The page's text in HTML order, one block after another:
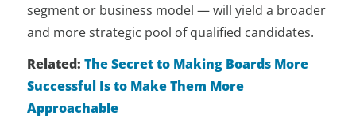
segment or business model — will yield a broader
and more strategic pool of qualified candidates.
Related:The Secret to Making Boards More
Successful Is to Make Them More
Approachable